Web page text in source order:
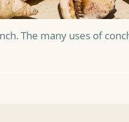
The many uses of